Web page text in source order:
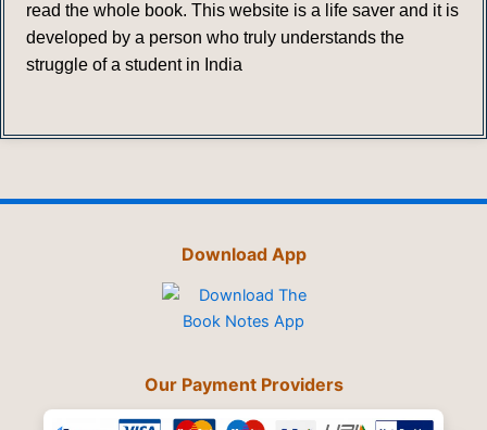
read the whole book. This website is a life saver and it is
developed by a person who truly understands the
struggle of a student in India
Download App
Our Payment Providers